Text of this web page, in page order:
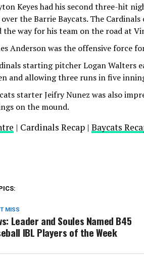
Keyes had his second three-hit
the Barrie Baycats. The
the way for his team on the road at
Anderson was the offensive force
starting pitcher Logan Walters
and allowing three runs in five
starter Jeifry Nunez was also
on the mound.
| Cardinals Recap | Baycats
MISS
Leader and Soules Named B45
IBL Players of the Week